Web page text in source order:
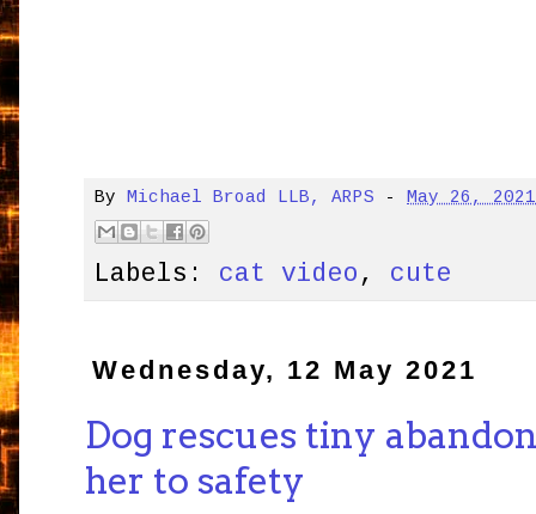
By Michael Broad LLB, ARPS - May 26, 2021
Labels: cat video , cute
Wednesday, 12 May 2021
Dog rescues tiny
her to safety